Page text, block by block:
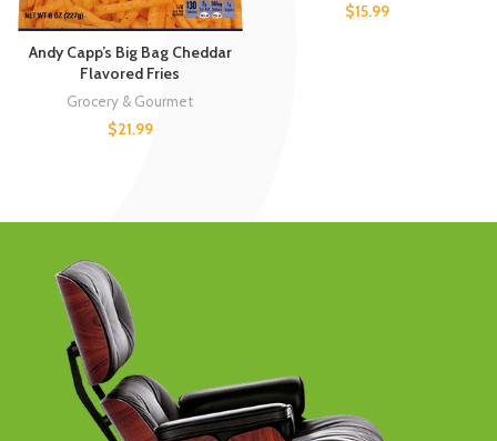
Andy Capp’s Big Bag Cheddar
Flavored Fries
Grocery & Gourmet
$21.99
$15.99